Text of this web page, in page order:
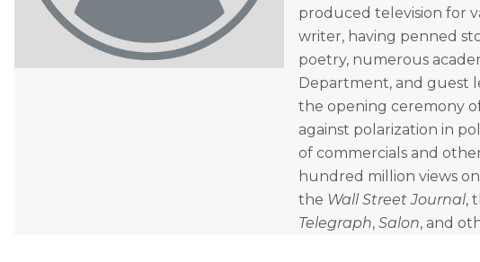
produced television for
writer, having penned
poetry, numerous
Department, and guest
the opening ceremony
against polarization in
of commercials and
hundred million views
the Wall Street Journal,
Telegraph, Salon, and